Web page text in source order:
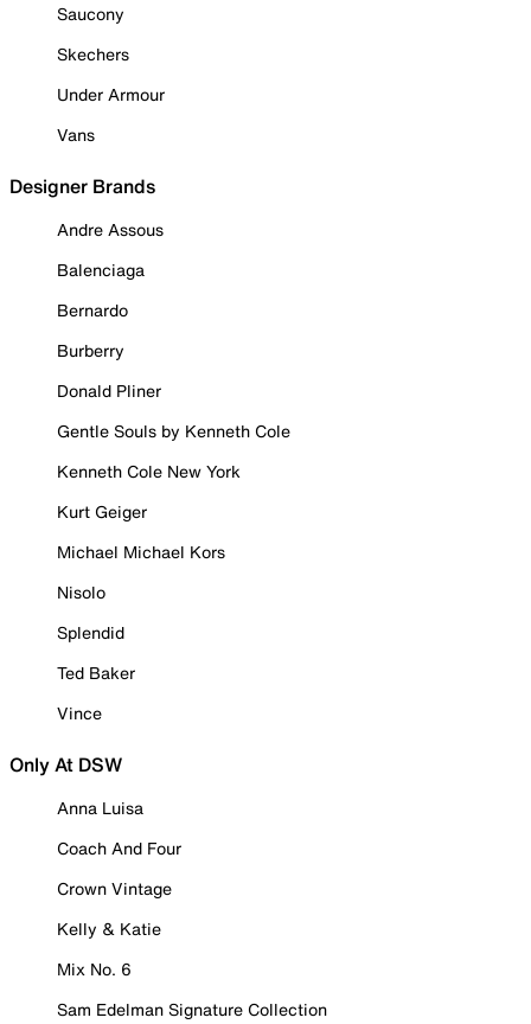
Saucony
Skechers
Under Armour
Vans
Designer Brands
Andre Assous
Balenciaga
Bernardo
Burberry
Donald Pliner
Gentle Souls by Kenneth Cole
Kenneth Cole New York
Kurt Geiger
Michael Michael Kors
Nisolo
Splendid
Ted Baker
Vince
Only At DSW
Anna Luisa
Coach And Four
Crown Vintage
Kelly & Katie
Mix No. 6
Sam Edelman Signature Collection